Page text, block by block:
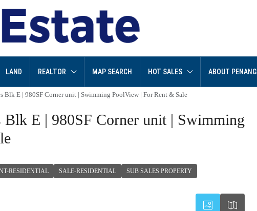
LAND REALTOR MAP SEARCH HOT SALES ABOUT PENANG
Blk E | 980SF Corner unit | Swimming PoolView | For Rent & Sale
Blk E | 980SF Corner unit | Swimming
RESIDENTIAL SALE-RESIDENTIAL SUB SALES PROPERTY